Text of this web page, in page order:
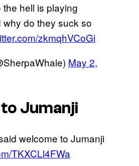
hell is playing
do they suck so
zkmqhVCoGi
May 2,
Jumanji
welcome to Jumanji
TKXCLl4FWa